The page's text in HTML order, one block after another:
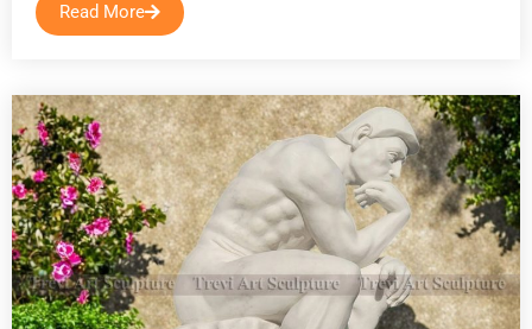
Read More